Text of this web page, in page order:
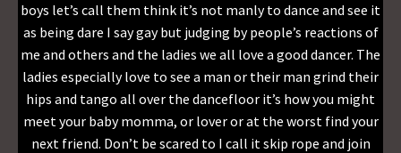
boys let’s call them think it’s not manly to dance and see it
as being dare I say gay but judging by people’s reactions of
me and others and the ladies we all love a good dancer. The
ladies especially love to see a man or their man grind their
hips and tango all over the dancefloor it’s how you might
meet your baby momma, or lover or at the worst find your
next friend. Don’t be scared to I call it skip rope and join